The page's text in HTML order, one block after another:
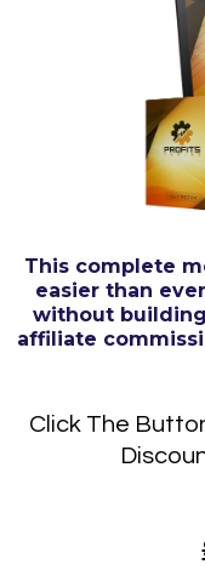
This complete
easier than
without
affiliate
Click The